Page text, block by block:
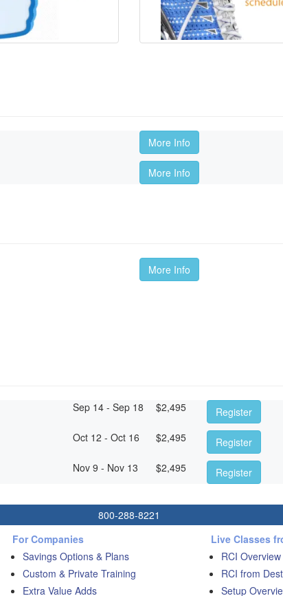
More Info
More Info
More Info
Sep 14 - Sep 18 $2,495
Register
Oct 12 - Oct 16 $2,495
Register
Nov 9 - Nov 13 $2,495 Register
800-288-8221
For Companies
Savings Options & Plans
Custom & Private Training
Extra Value Adds
Live Classes
RCI Overview
RCI from
Setup